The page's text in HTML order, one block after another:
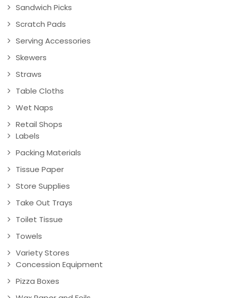
Sandwich Picks
Scratch Pads
Serving Accessories
Skewers
Straws
Table Cloths
Wet Naps
Retail Shops
Labels
Packing Materials
Tissue Paper
Store Supplies
Take Out Trays
Toilet Tissue
Towels
Variety Stores
Concession Equipment
Pizza Boxes